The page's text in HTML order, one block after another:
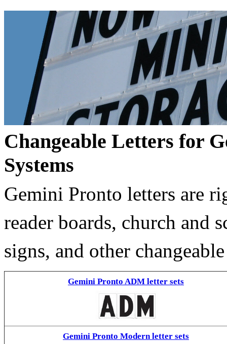
Changeable Letters for
Systems
Gemini Pronto letters are
reader boards, church and
signs, and other
Gemini Pronto ADM letter sets
Gemini Pronto Modern letter sets